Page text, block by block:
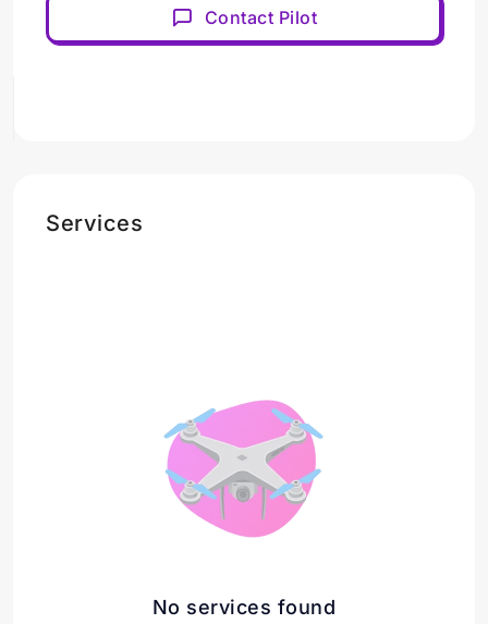
Contact Pilot
Services
No services found